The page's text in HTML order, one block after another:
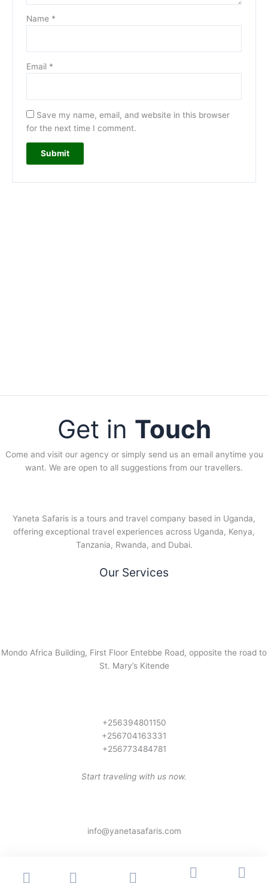
Name *
Email *
Save my name, email, and website in this browser
for the next time I comment.
Get in Touch
Come and visit our agency or simply send us an email anytime you
want. We are open to all suggestions from our travellers.
Yaneta Safaris is a tours and travel company based in Uganda,
offering exceptional travel experiences across Uganda, Kenya,
Tanzania, Rwanda, and Dubai.
Our Services
Mondo Africa Building, First Floor Entebbe Road, opposite the road to
St. Mary’s Kitende
+256394801150
+256704163331
+256773484781
Start traveling with us now.
info@yanetasafaris.com